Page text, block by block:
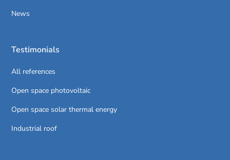
News
Testimonials
All references
Open space photovoltaic
Open space solar thermal energy
Industrial roof